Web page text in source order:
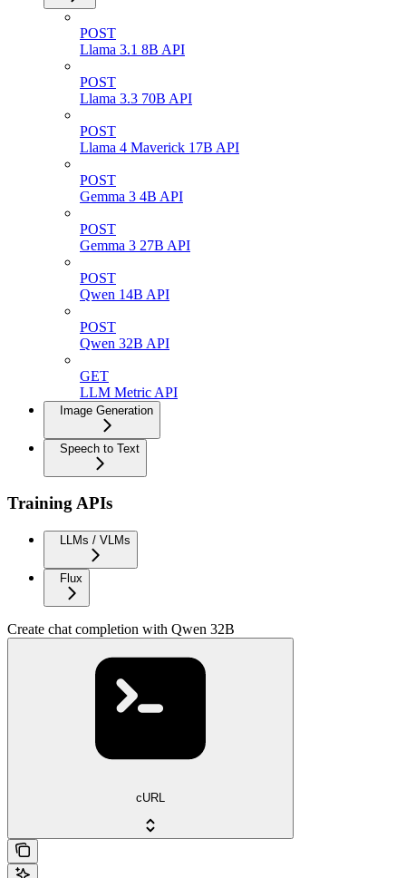
POST
Llama 3.1 8B API
POST
Llama 3.3 70B API
POST
Llama 4 Maverick 17B API
POST
Gemma 3 4B API
POST
Gemma 3 27B API
POST
Qwen 14B API
POST
Qwen 32B API
GET
LLM Metric API
Image Generation
Speech to Text
Training APIs
LLMs / VLMs
Flux
Create chat completion with Qwen 32B
cURL